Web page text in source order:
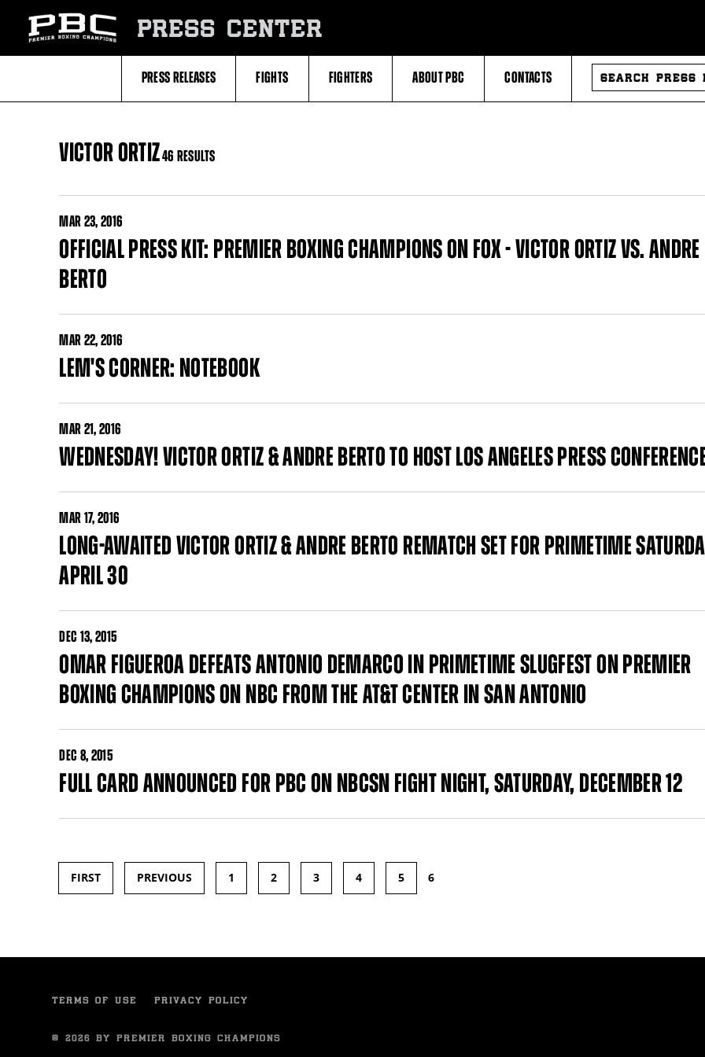
Fighters
PRESS CENTER
PRESS RELEASES FIGHTS FIGHTERS ABOUT PBC CONTACTS
SEARCH
PRESS
RELEASES
VICTOR ORTIZ46 RESULTS
MAR23, 2016
OFFICIAL PRESS KIT: PREMIER BOXING CHAMPIONS ON FOX - VICTOR ORTIZ VS. ANDRE
BERTO
MAR22, 2016
LEM'S CORNER: NOTEBOOK
MAR21, 2016
WEDNESDAY! VICTOR ORTIZ & ANDRE BERTO TO HOST LOS ANGELES PRESS
MAR17, 2016
LONG-AWAITED VICTOR ORTIZ & ANDRE BERTO REMATCH SET FOR PRIMETIME
APRIL 30
DEC 13, 2015
OMAR FIGUEROA DEFEATS ANTONIO DEMARCO IN PRIMETIME SLUGFEST ON PREMIER
BOXING CHAMPIONS ON NBC FROM THE AT&T CENTER IN SAN ANTONIO
DEC 8, 2015
FULL CARD ANNOUNCED FOR PBC ON NBCSN FIGHT NIGHT, SATURDAY, DECEMBER 12
PagesFIRST PREVIOUS 1 2 3 4 5 6
TERMS OF USE PRIVACY POLICY
© 2026 BY PREMIER BOXING CHAMPIONS